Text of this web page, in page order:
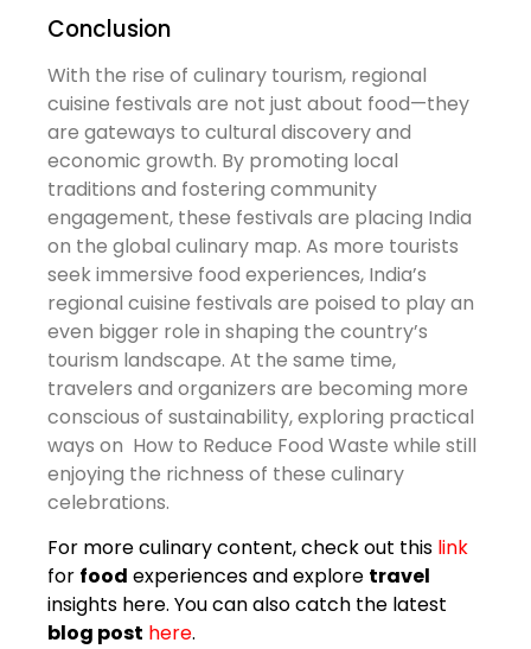
Conclusion
With the rise of culinary tourism, regional
cuisine festivals are not just about food—they
are gateways to cultural discovery and
economic growth. By promoting local
traditions and fostering community
engagement, these festivals are placing India
on the global culinary map. As more tourists
seek immersive food experiences, India’s
regional cuisine festivals are poised to play an
even bigger role in shaping the country’s
tourism landscape. At the same time,
travelers and organizers are becoming more
conscious of sustainability, exploring practical
ways on How to Reduce Food Waste while still
enjoying the richness of these culinary
celebrations.
For more culinary content, check out this link
for food experiences and explore travel
insights here. You can also catch the latest
blog post here.